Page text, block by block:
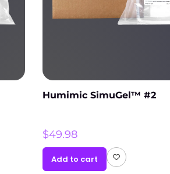
Humimic SimuGel™ #2
$49.98
Add to cart